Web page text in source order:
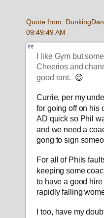
Quote from:
09:49:49 AM
I like Gym but
Cheerios and
good rant. 😉
Currie, per my
for going off on his
AD quick so Phil
and we need a
gong to sign
For all of Phils
keeping some
to have a good
rapidly falling
I too, have my